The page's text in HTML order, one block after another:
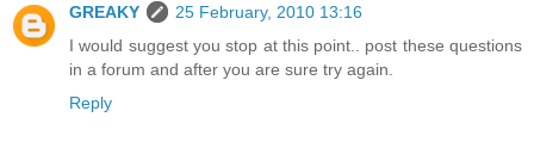
GREAKY
25 February, 2010 13:16
I would suggest you stop at this point.. post these questions
in a forum and after you are sure try again.
Reply